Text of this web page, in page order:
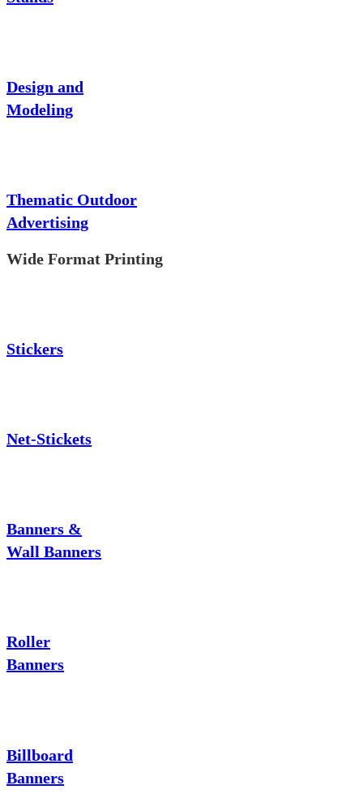
Design and
Modeling
Thematic Outdoor
Advertising
Wide Format Printing
Stickers
Net-Stickets
Banners &
Wall Banners
Roller
Banners
Billboard
Banners